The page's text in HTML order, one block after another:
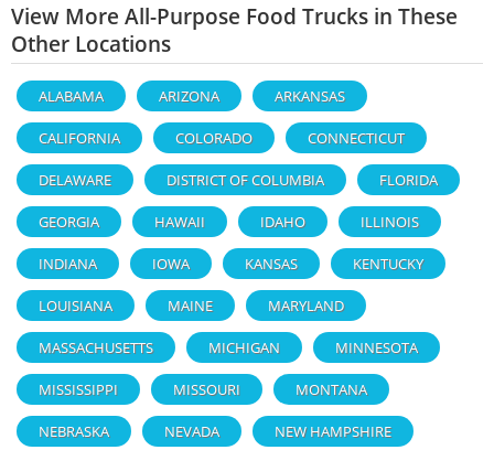
View More All-Purpose Food Trucks in These
Other Locations
ALABAMA ARIZONA ARKANSAS
CALIFORNIA COLORADO CONNECTICUT
DELAWARE DISTRICT OF COLUMBIA FLORIDA
GEORGIA HAWAII IDAHO ILLINOIS
INDIANA IOWA KANSAS KENTUCKY
LOUISIANA MAINE MARYLAND
MASSACHUSETTS MICHIGAN MINNESOTA
MISSISSIPPI MISSOURI MONTANA
NEBRASKA NEVADA NEW HAMPSHIRE